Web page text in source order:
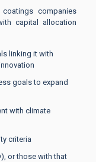
companies
capital allocation
linking it with
goals to expand
with climate
criteria
or those with that